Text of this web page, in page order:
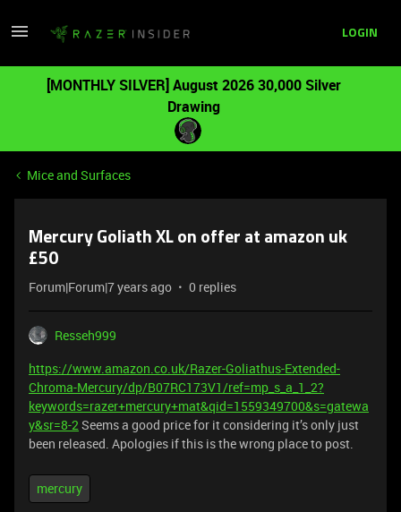
LOGIN
[MONTHLY SILVER] August 2026 30,000 Silver
Drawing
Mice and Surfaces
Mercury Goliath XL on offer at amazon uk
£50
Forum|Forum|7 years ago 0 replies
Resseh999
https://www.amazon.co.uk/Razer-Goliathus-Extended-
Chroma-Mercury/dp/B07RC173V1/ref=mp_s_a_1_2?
keywords=razer+mercury+mat&qid=1559349700&s=gatewa
y&sr=8-2Seems a good price for it considering it’s only just
been released. Apologies if this is the wrong place to post.
mercury